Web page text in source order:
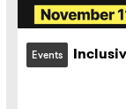
Events